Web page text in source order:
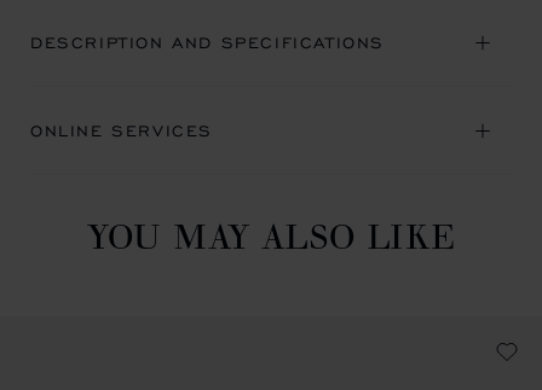
DESCRIPTION AND SPECIFICATIONS
ONLINE SERVICES
YOU MAY ALSO LIKE